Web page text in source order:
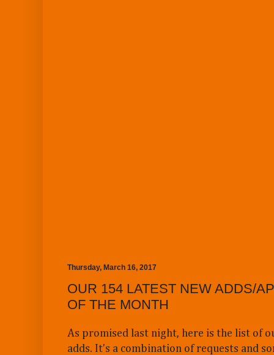
Thursday, March 16, 2017
OUR 154 LATEST NEW ADDS/
OF THE MONTH
As promised last night, here is the list of
adds. It's a combination of requests and